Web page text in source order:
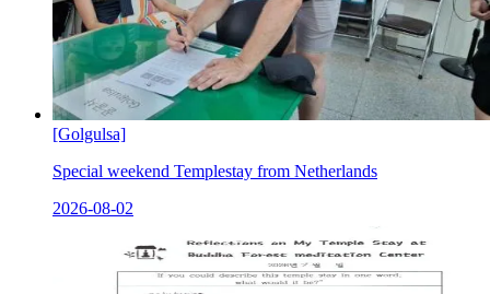
[Golgulsa]
Special weekend Templestay from Netherlands
2026-08-02